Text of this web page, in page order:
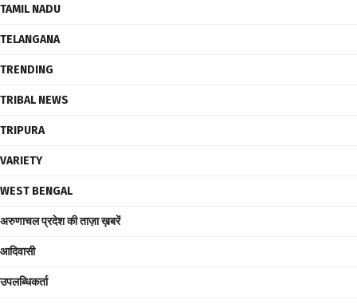
TAMIL NADU
TELANGANA
TRENDING
TRIBAL NEWS
TRIPURA
VARIETY
WEST BENGAL
अरुणाचल प्रदेश की ताज़ा ख़बरें
आदिवासी
उपलब्धिकर्ता